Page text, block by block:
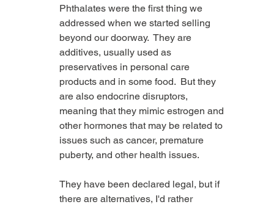
Phthalates were the first thing we
addressed when we started selling
beyond our doorway.  They are
additives, usually used as
preservatives in personal care
products and in some food.  But they
are also endocrine disruptors,
meaning that they mimic estrogen and
other hormones that may be related to
issues such as cancer, premature
puberty, and other health issues.
They have been declared legal, but if
there are alternatives, I'd rather